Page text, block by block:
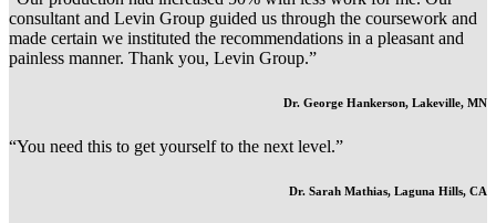
consultant and Levin Group guided us through the coursework and
made certain we instituted the recommendations in a pleasant and
painless manner. Thank you, Levin Group.”
Dr. George Hankerson, Lakeville, MN
“You need this to get yourself to the next level.”
Dr. Sarah Mathias, Laguna Hills, CA